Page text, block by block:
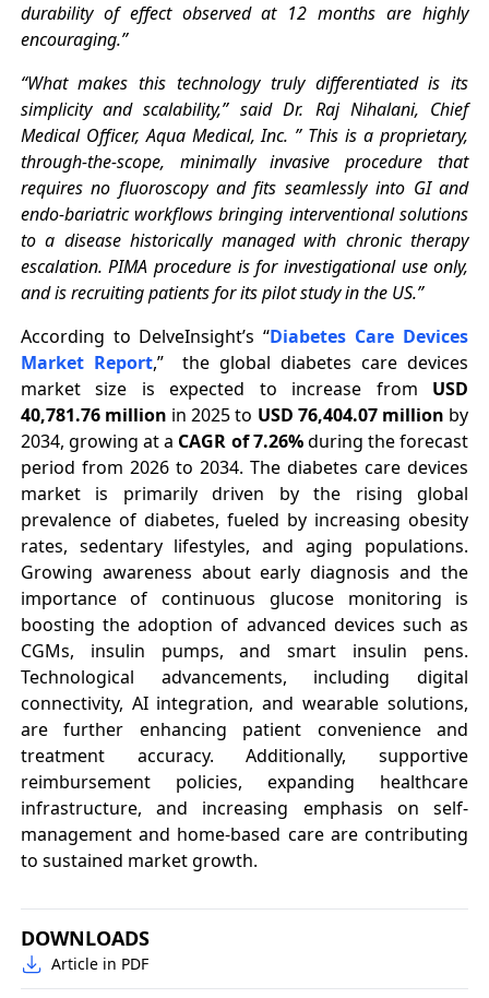
durability of effect observed at 12 months are highly
encouraging.”
“What makes this technology truly differentiated is its
simplicity and scalability,” said Dr. Raj Nihalani, Chief
Medical Officer, Aqua Medical, Inc. ” This is a proprietary,
through-the-scope, minimally invasive procedure that
requires no fluoroscopy and fits seamlessly into GI and
endo-bariatric workflows bringing interventional solutions
to a disease historically managed with chronic therapy
escalation. PIMA procedure is for investigational use only,
and is recruiting patients for its pilot study in the US.”
According to DelveInsight’s “Diabetes Care Devices
Market Report,” the global diabetes care devices
market size is expected to increase from USD
40,781.76 million in 2025 to USD 76,404.07 million by
2034, growing at a CAGR of 7.26%during the forecast
period from 2026 to 2034. The diabetes care devices
market is primarily driven by the rising global
prevalence of diabetes, fueled by increasing obesity
rates, sedentary lifestyles, and aging populations.
Growing awareness about early diagnosis and the
importance of continuous glucose monitoring is
boosting the adoption of advanced devices such as
CGMs, insulin pumps, and smart insulin pens.
Technological advancements, including digital
connectivity, AI integration, and wearable solutions,
are further enhancing patient convenience and
treatment accuracy. Additionally, supportive
reimbursement policies, expanding healthcare
infrastructure, and increasing emphasis on self-
management and home-based care are contributing
to sustained market growth.
DOWNLOADS
Article in PDF